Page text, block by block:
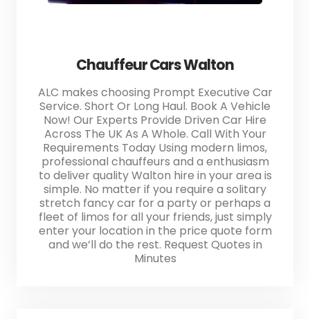
Chauffeur Cars Walton
ALC makes choosing Prompt Executive Car
Service. Short Or Long Haul. Book A Vehicle
Now! Our Experts Provide Driven Car Hire
Across The UK As A Whole. Call With Your
Requirements Today Using modern limos,
professional chauffeurs and a enthusiasm
to deliver quality Walton hire in your area is
simple. No matter if you require a solitary
stretch fancy car for a party or perhaps a
fleet of limos for all your friends, just simply
enter your location in the price quote form
and we’ll do the rest. Request Quotes in
Minutes